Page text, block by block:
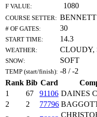
F VALUE: 1080
COURSE SETTER:
# OF GATES: 30
START TIME: 14.3
WEATHER: CLOUDY,
SNOW: SOFT
TEMP (start/finish): -8 / -2
Rank Bib Card
1
67 91106 DAINES
2
2 77796